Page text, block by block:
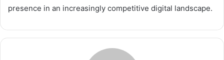
presence in an increasingly competitive digital landscape.